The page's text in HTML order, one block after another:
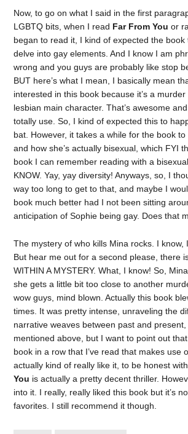
Now, to go on what I said in the first
LGBTQ bits, when I read Far From You or
began to read it, I kind of expected the book
delve into gay elements. And I know I am
wrong and you guys are probably like stop
BUT here’s what I mean, I basically mean
interested in this book because it’s a
lesbian main character. That’s awesome
totally use. So, I kind of expected this to
bat. However, it takes a while for the book
and how she’s actually bisexual, which FYI
book I can remember reading with a
KNOW. Yay, yay diversity! Anyways, so, I
way too long to get to that, and maybe I
book much better had I not been sitting
anticipation of Sophie being gay. Does that
The mystery of who kills Mina rocks. I know,
But hear me out for a second please, there
WITHIN A MYSTERY. What, I know! So,
she gets a little bit too close to another
wow guys, mind blown. Actually this book
times. It was pretty intense, unraveling the
narrative weaves between past and
mentioned above, but I want to point out
book in a row that I’ve read that makes use
actually kind of really like it, to be honest
You is actually a pretty decent thriller.
into it. I really, really liked this book but it’s
favorites. I still recommend it though.